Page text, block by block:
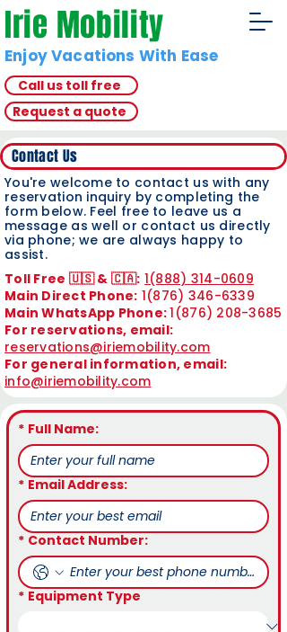
Irie Mobility
Enjoy Vacations With Ease
Call us toll free
Request a quote
Contact Us
You're welcome to contact us with any
reservation inquiry by completing the
form below. Feel free to leave us a
message as well or contact us directly
via phone; we are always happy to
assist.
Toll Free 🇺🇸 & 🇨🇦: 1(888) 314-0609
Main Direct Phone: 1(876) 346-6339
Main WhatsApp Phone:1(876) 208-3685
For reservations, email:
reservations@iriemobility.com
For general information, email:
info@iriemobility.com
* Full Name:
* Email Address:
* Contact Number:
* Equipment Type